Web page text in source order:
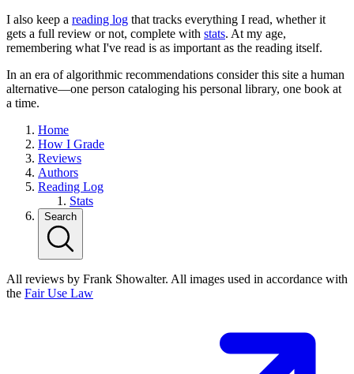
I also keep a reading log that tracks everything I read, whether it
gets a full review or not, complete with stats. At my age,
remembering what I've read is as important as the reading itself.
In an era of algorithmic recommendations consider this site a human
alternative—one person cataloging his personal library, one book at
a time.
Home
How I Grade
Reviews
Authors
Reading Log
Stats
Search
All reviews by Frank Showalter. All images used in accordance with
the Fair Use Law